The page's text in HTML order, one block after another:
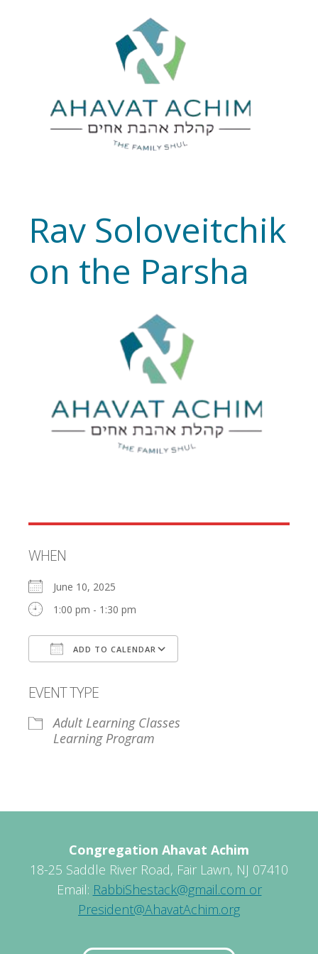
Rav Soloveitchik
on the Parsha
WHEN
June 10, 2025
1:00 pm - 1:30 pm
ADD TO CALENDAR
EVENT TYPE
Adult Learning Classes
Learning Program
Congregation Ahavat Achim
18-25 Saddle River Road, Fair Lawn, NJ 07410
Email: RabbiShestack@gmail.com or
President@AhavatAchim.org